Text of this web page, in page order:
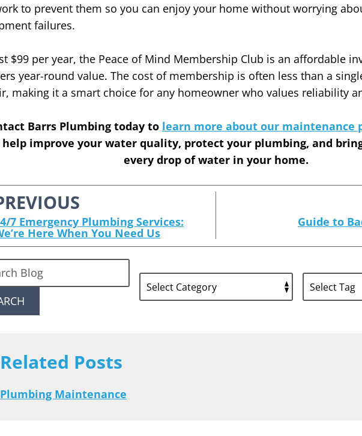
to prevent them so you can enjoy your home without worrying
failures.
$99 per year, the Peace of Mind Membership Club is an affordable
year-round value. The cost of membership is often less than a
making it a smart choice for any homeowner who values reliability
Barrs Plumbing today to learn more about our maintenance
help improve your water quality, protect your plumbing, and
every drop of water in your home.
7 Emergency Plumbing Services:
Here When You Need Us
Guide to
Related Posts
Plumbing Maintenance